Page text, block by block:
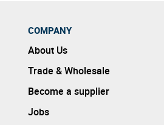
COMPANY
About Us
Trade & Wholesale
Become a supplier
Jobs